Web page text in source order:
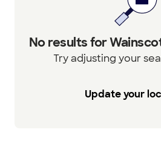
No results for
Try adjusting your
Update your